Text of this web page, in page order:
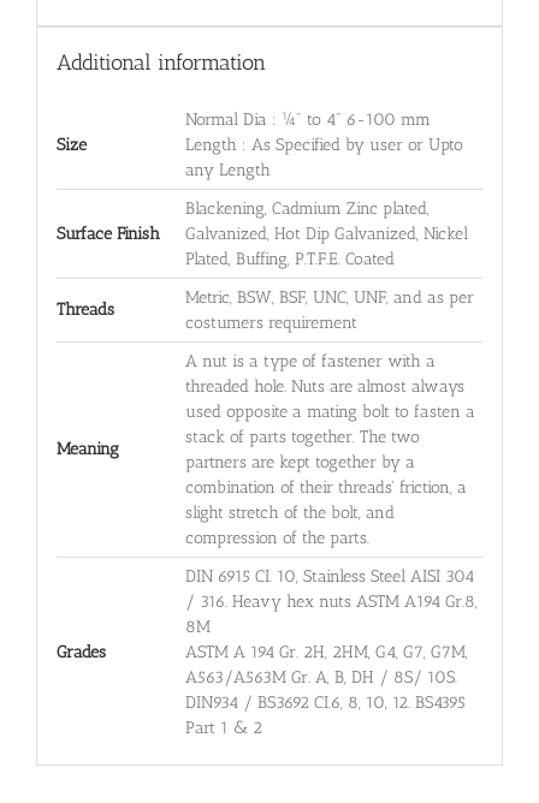
Additional information
Size
Normal Dia : ¼" to 4" 6-100 mm
Length : As Specified by user or Upto
any Length
Surface Finish
Blackening, Cadmium Zinc plated,
Galvanized, Hot Dip Galvanized, Nickel
Plated, Buffing, P.T.F.E. Coated
Threads
Metric, BSW, BSF, UNC, UNF, and as per
costumers requirement
Meaning
A nut is a type of fastener with a
threaded hole. Nuts are almost always
used opposite a mating bolt to fasten a
stack of parts together. The two
partners are kept together by a
combination of their threads' friction, a
slight stretch of the bolt, and
compression of the parts.
Grades
DIN 6915 CI. 10, Stainless Steel AISI 304
/ 316. Heavy hex nuts ASTM A194 Gr.8,
8M
ASTM A 194 Gr. 2H, 2HM, G4, G7, G7M,
A563/A563M Gr. A, B, DH / 8S/ 10S.
DIN934 / BS3692 CI.6, 8, 10, 12. BS4395
Part 1 & 2